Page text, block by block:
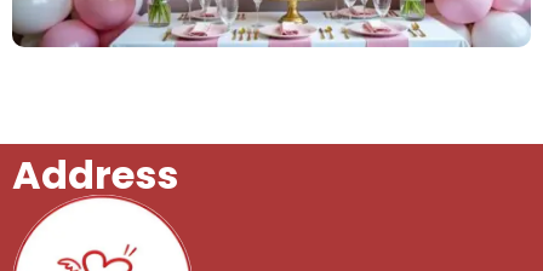
Address